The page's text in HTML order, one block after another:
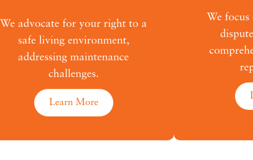
We advocate for your right to a
safe living environment,
addressing maintenance
challenges.
Learn More
We